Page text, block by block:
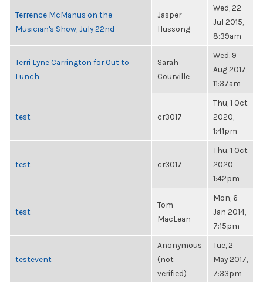
Terrence McManus on the
Musician's Show, July 22nd
Jasper
Hussong
Wed, 22
Jul 2015,
8:39am
Terri Lyne Carrington for Out to
Lunch
Sarah
Courville
Wed, 9
Aug 2017,
11:37am
test cr3017
Thu, 1 Oct
2020,
1:41pm
test cr3017
Thu, 1 Oct
2020,
1:42pm
test
Tom
MacLean
Mon, 6
Jan 2014,
7:15pm
testevent
Anonymous
(not
verified)
Tue, 2
May 2017,
7:33pm